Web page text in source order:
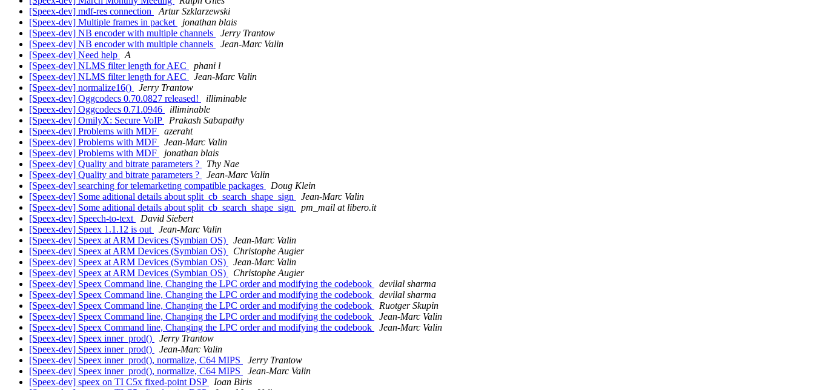
[Speex-dev] mdf-res connection
Artur Szklarzewski
[Speex-dev] Multiple frames in packet
jonathan blais
[Speex-dev] NB encoder with multiple channels
Jerry Trantow
[Speex-dev] NB encoder with multiple channels
Jean-Marc Valin
[Speex-dev] Need help
A
[Speex-dev] NLMS filter length for AEC
phani l
[Speex-dev] NLMS filter length for AEC
Jean-Marc Valin
[Speex-dev] normalize16()
Jerry Trantow
[Speex-dev] Oggcodecs 0.70.0827 released!
illiminable
[Speex-dev] Oggcodecs 0.71.0946
illiminable
[Speex-dev] OmilyX: Secure VoIP
Prakash Sabapathy
[Speex-dev] Problems with MDF
azeraht
[Speex-dev] Problems with MDF
Jean-Marc Valin
[Speex-dev] Problems with MDF
jonathan blais
[Speex-dev] Quality and bitrate parameters ?
Thy Nae
[Speex-dev] Quality and bitrate parameters ?
Jean-Marc Valin
[Speex-dev] searching for telemarketing compatible packages
Doug Klein
[Speex-dev] Some aditional details about split_cb_search_shape_sign
Jean-Marc Valin
[Speex-dev] Some aditional details about split_cb_search_shape_sign
pm_mail at libero.it
[Speex-dev] Speech-to-text
David Siebert
[Speex-dev] Speex 1.1.12 is out
Jean-Marc Valin
[Speex-dev] Speex at ARM Devices (Symbian OS)
Jean-Marc Valin
[Speex-dev] Speex at ARM Devices (Symbian OS)
Christophe Augier
[Speex-dev] Speex at ARM Devices (Symbian OS)
Jean-Marc Valin
[Speex-dev] Speex at ARM Devices (Symbian OS)
Christophe Augier
[Speex-dev] Speex Command line, Changing the LPC order and modifying the codebook
devilal sharma
[Speex-dev] Speex Command line, Changing the LPC order and modifying the codebook
devilal sharma
[Speex-dev] Speex Command line, Changing the LPC order and modifying the codebook
Ruotger Skupin
[Speex-dev] Speex Command line, Changing the LPC order and modifying the codebook
Jean-Marc Valin
[Speex-dev] Speex Command line, Changing the LPC order and modifying the codebook
Jean-Marc Valin
[Speex-dev] Speex inner_prod()
Jerry Trantow
[Speex-dev] Speex inner_prod()
Jean-Marc Valin
[Speex-dev] Speex inner_prod(), normalize, C64 MIPS
Jerry Trantow
[Speex-dev] Speex inner_prod(), normalize, C64 MIPS
Jean-Marc Valin
[Speex-dev] speex on TI C5x fixed-point DSP
Ioan Biris